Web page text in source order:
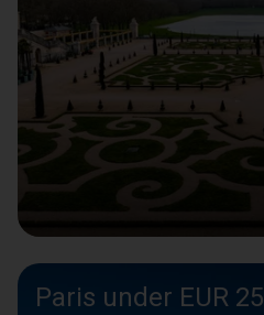
Paris under EUR 25